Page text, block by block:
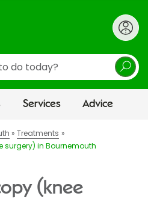
Services Advice
Treatments
surgery) in Bournemouth
(knee